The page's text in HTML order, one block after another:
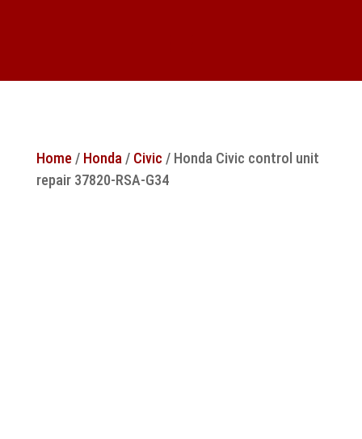
Home/ Honda / Civic / Honda Civic control unit
repair 37820-RSA-G34